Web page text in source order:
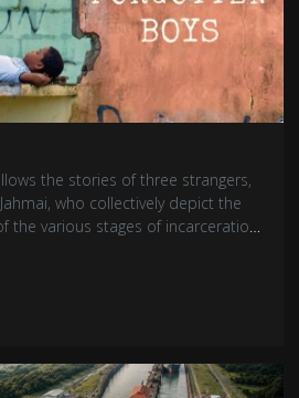
the stories of three strangers,
who collectively depict the
the various stages of incarceration.